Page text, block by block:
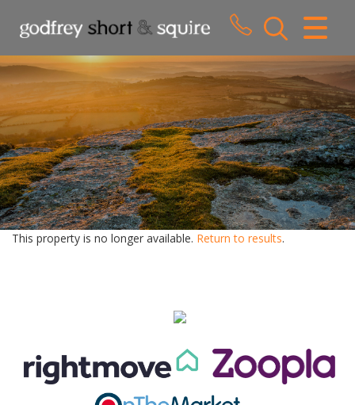
CLOSE MENU
HOME
SALES
LETTINGS
WHY CHOOSE US
ABOUT US
This property is no longer available. Return to results.